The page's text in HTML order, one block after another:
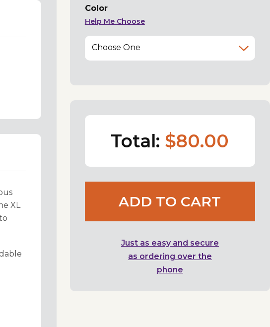
XL
Color
Help Me Choose
Choose One
Total: $80.00
ADD TO CART
Just as easy and secure
as ordering over the
phone